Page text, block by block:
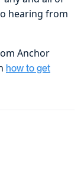
hearing from
Anchor
how to get